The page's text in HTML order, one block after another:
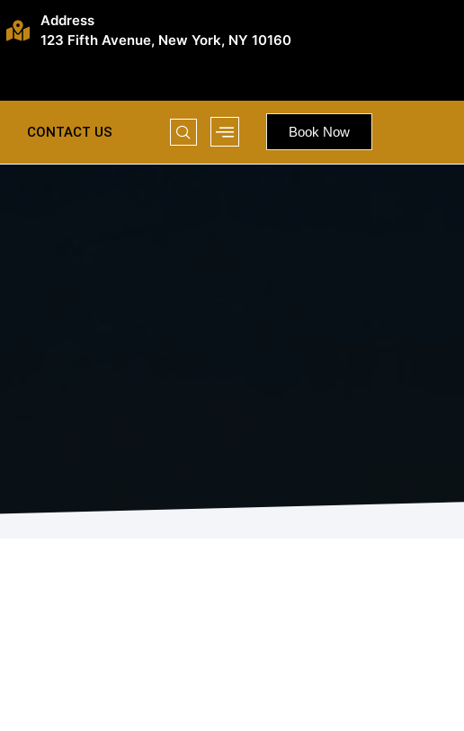
Address
123 Fifth Avenue, New York, NY 10160
CONTACT US Book Now